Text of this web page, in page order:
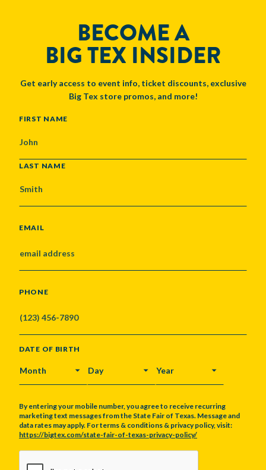
BECOME A
BIG TEX INSIDER
Get early access to event info, ticket discounts, exclusive
Big Tex store promos, and more!
NAME
FIRST NAME
LAST NAME
EMAIL
PHONE
DATE OF BIRTH
MONTH DAY YEAR
By entering your mobile number, you agree to receive recurring
marketing text messages from the State Fair of Texas. Message and
data rates may apply. For terms & conditions & privacy policy, visit:
https://bigtex.com/state-fair-of-texas-privacy-policy/